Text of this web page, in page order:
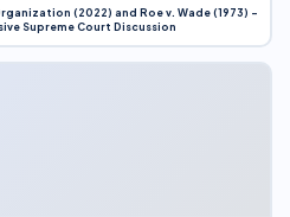
(2022) and Roe v. Wade (1973) –
Supreme Court Discussion